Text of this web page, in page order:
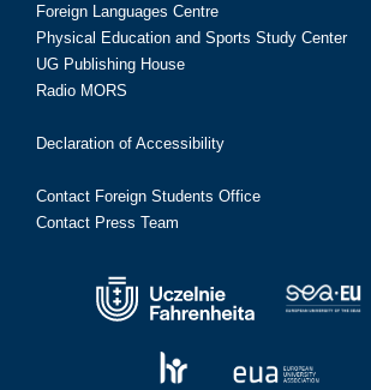
Foreign Languages Centre
Physical Education and Sports Study Center
UG Publishing House
Radio MORS
Declaration of Accessibility
Contact Foreign Students Office
Contact Press Team